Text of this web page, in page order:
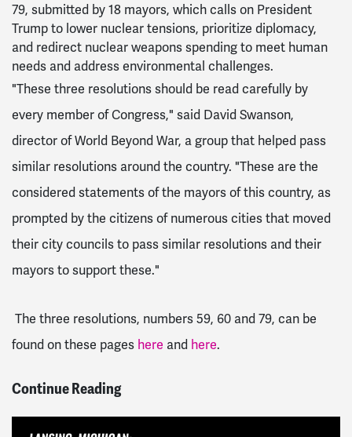
79, submitted by 18 mayors, which calls on President
Trump to lower nuclear tensions, prioritize diplomacy,
and redirect nuclear weapons spending to meet human
needs and address environmental challenges.
"These three resolutions should be read carefully by
every member of Congress," said David Swanson,
director of World Beyond War, a group that helped pass
similar resolutions around the country. "These are the
considered statements of the mayors of this country, as
prompted by the citizens of numerous cities that moved
their city councils to pass similar resolutions and their
mayors to support these."
The three resolutions, numbers 59, 60 and 79, can be
found on these pages here and here.
Continue Reading